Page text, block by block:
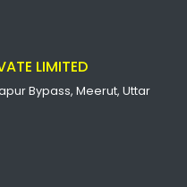
LIMITED
Bypass, Meerut, Uttar